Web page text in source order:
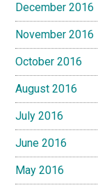
December 2016
November 2016
October 2016
August 2016
July 2016
June 2016
May 2016